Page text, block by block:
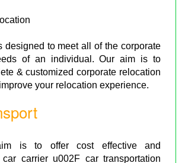
designed to meet all of the corporate
of an individual. Our aim is to
& customized corporate relocation
your relocation experience.
is to offer cost effective and
car carrier u002F car transportation